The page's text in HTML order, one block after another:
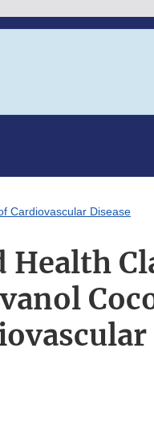
Cardiovascular Disease
Health